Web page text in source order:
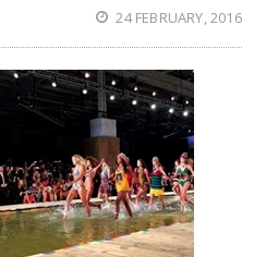
24 FEBRUARY, 2016